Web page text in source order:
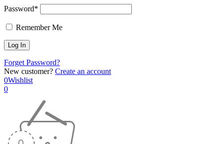
Password*
Remember Me
Forget Password?
New customer? Create an account
0Wishlist
0